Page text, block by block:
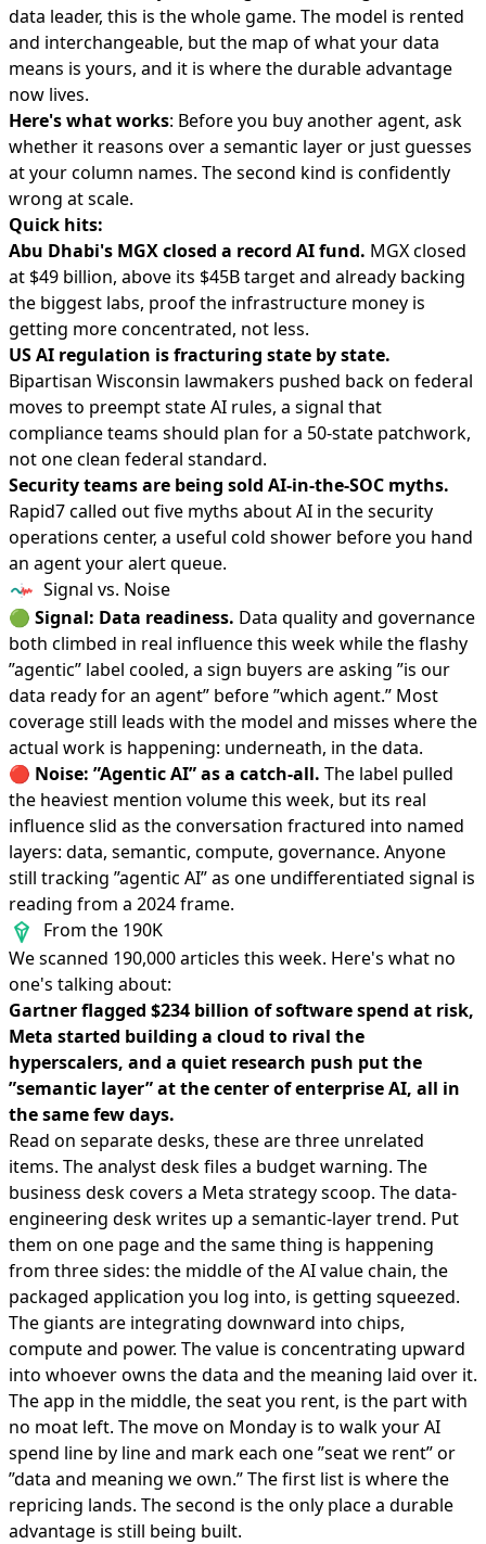
data leader, this is the whole game. The model is rented
and interchangeable, but the map of what your data
means is yours, and it is where the durable advantage
now lives.
Here's what works: Before you buy another agent, ask
whether it reasons over a semantic layer or just guesses
at your column names. The second kind is confidently
wrong at scale.
Quick hits:
Abu Dhabi's MGX closed a record AI fund. MGXclosed
at $49 billion, above its $45B target and already backing
the biggest labs, proof the infrastructure money is
getting more concentrated, not less.
US AI regulation is fracturing state by state.
Bipartisan Wisconsin lawmakers pushed back on federal
moves to preempt state AI rules, a signal that
compliance teams should plan for a 50-state patchwork,
not one clean federal standard.
Security teams are being sold AI-in-the-SOC myths.
Rapid7called out five myths about AI in the security
operations center, a useful cold shower before you hand
an agent your alert queue.
Signal vs. Noise
🟢 Signal: Data readiness. Data quality and governance
both climbed in real influence this week while the flashy
”agentic” label cooled, a sign buyers are asking ”is our
data ready for an agent” before ”which agent.” Most
coverage still leads with the model and misses where the
actual work is happening: underneath, in the data.
🔴 Noise: ”Agentic AI” as a catch-all. The label pulled
the heaviest mention volume this week, but its real
influence slid as the conversation fractured into named
layers: data, semantic, compute, governance. Anyone
still tracking ”agentic AI” as one undifferentiated signal is
reading from a 2024 frame.
From the 190K
We scanned 190,000 articles this week. Here's what no
one's talking about:
Gartner flagged $234 billion of software spend at risk,
Meta started building a cloud to rival the
hyperscalers, and a quiet research push put the
”semantic layer” at the center of enterprise AI, all in
the same few days.
Read on separate desks, these are three unrelated
items. The analyst desk files a budget warning. The
business desk covers a Meta strategy scoop. The data-
engineering desk writes up a semantic-layer trend. Put
them on one page and the same thing is happening
from three sides: the middle of the AI value chain, the
packaged application you log into, is getting squeezed.
The giants are integrating downward into chips,
compute and power. The value is concentrating upward
into whoever owns the data and the meaning laid over it.
The app in the middle, the seat you rent, is the part with
no moat left. The move on Monday is to walk your AI
spend line by line and mark each one ”seat we rent” or
”data and meaning we own.” The first list is where the
repricing lands. The second is the only place a durable
advantage is still being built.